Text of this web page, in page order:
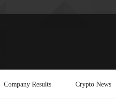
Company Results Crypto News